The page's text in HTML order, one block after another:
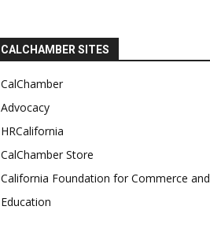
CALCHAMBER SITES
CalChamber
Advocacy
HRCalifornia
CalChamber Store
California Foundation for Commerce and
Education